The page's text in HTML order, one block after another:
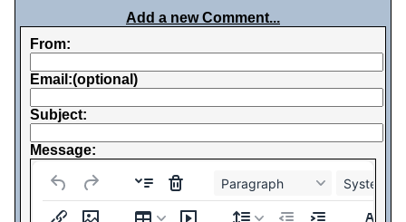
Add a new Comment...
From:
Email:(optional)
Subject:
Message:
Paragraph System